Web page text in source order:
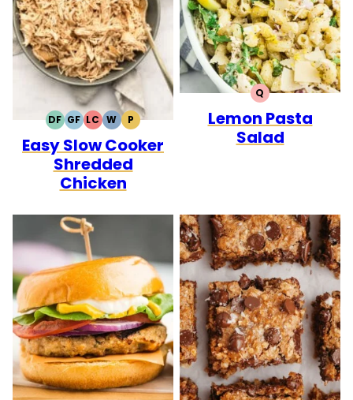
DFDAIRY
FREE
GFGLUTEN
FREE
LCLOW
CARB
WWHOLE30
PPALEO
Easy Slow Cooker
Shredded
Chicken
QQUICK
Lemon Pasta
Salad